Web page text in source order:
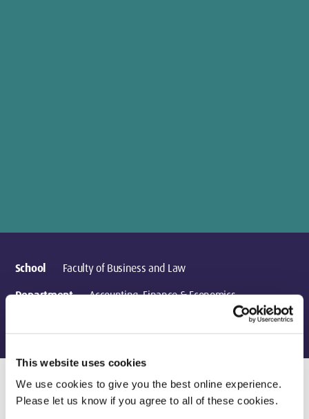
This website uses cookies
We use cookies to give you the best online experience.
Please let us know if you agree to all of these cookies.
School
Faculty of Business and Law
Department
Accounting, Finance & Economics
Current Teaching